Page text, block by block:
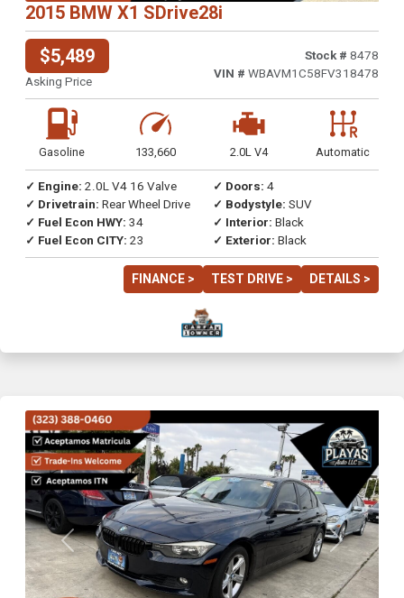
2015 BMW X1 SDrive28i
$5,489
Asking Price
Stock # 8478
VIN # WBAVM1C58FV318478
Gasoline 133,660 2.0L V4 Automatic
✓ Engine: 2.0L V4 16 Valve
✓ Drivetrain: Rear Wheel Drive
✓ Fuel Econ HWY: 34
✓ Fuel Econ CITY: 23
✓ Doors: 4
✓ Bodystyle: SUV
✓ Interior: Black
✓ Exterior: Black
FINANCE > TEST DRIVE > DETAILS >
Previous Next